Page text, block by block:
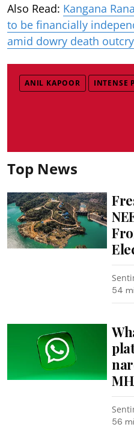
Also Read: Kangana
to be financially
amid dowry death outcry
ANIL KAPOOR INTENSE
Top News
54
56